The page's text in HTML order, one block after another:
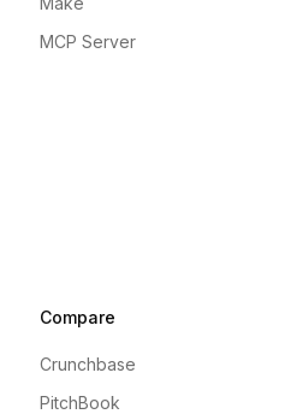
MCP Server
Compare
Crunchbase
PitchBook